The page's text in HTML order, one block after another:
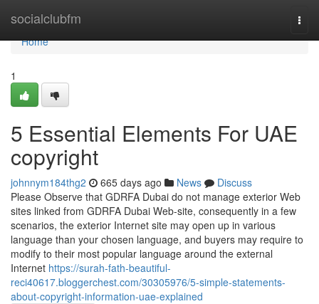
socialclubfm
Home
Home
1
5 Essential Elements For UAE
copyright
johnnym184thg2 665 days ago News
Discuss
Please Observe that GDRFA Dubai do not manage exterior Web
sites linked from GDRFA Dubai Web-site, consequently in a few
scenarios, the exterior Internet site may open up in various
language than your chosen language, and buyers may require to
modify to their most popular language around the external
Internet https://surah-fath-beautiful-
reci40617.bloggerchest.com/30305976/5-simple-statements-
about-copyright-information-uae-explained